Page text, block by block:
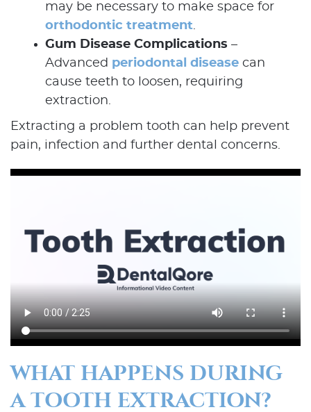
may be necessary to make space for
orthodontic treatment.
Gum Disease Complications –
Advanced periodontal disease can
cause teeth to loosen, requiring
extraction.
Extracting a problem tooth can help prevent
pain, infection and further dental concerns.
WHAT HAPPENS DURING
A TOOTH EXTRACTION?